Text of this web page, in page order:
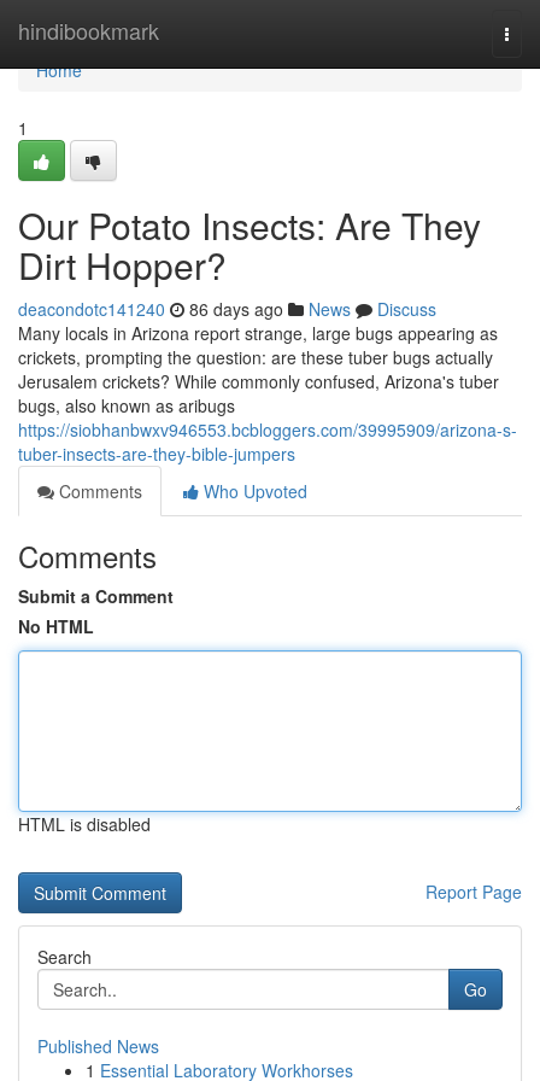
hindibookmark
Home
Home
1
Our Potato Insects: Are They
Dirt Hopper?
deacondotc141240 86 days ago News
Discuss
Many locals in Arizona report strange, large bugs appearing as
crickets, prompting the question: are these tuber bugs actually
Jerusalem crickets? While commonly confused, Arizona's tuber
bugs, also known as aribugs
https://siobhanbwxv946553.bcbloggers.com/39995909/arizona-s-
tuber-insects-are-they-bible-jumpers
Comments
Who Upvoted
Comments
Submit a Comment
No HTML
HTML is disabled
Report Page
Search
Go
Published News
1 Essential Laboratory Workhorses